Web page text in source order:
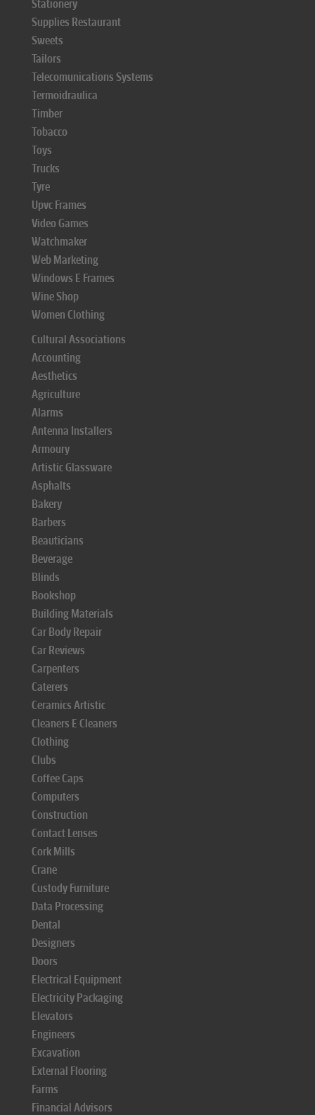
Stationery
Supplies Restaurant
Sweets
Tailors
Telecomunications Systems
Termoidraulica
Timber
Tobacco
Toys
Trucks
Tyre
Upvc Frames
Video Games
Watchmaker
Web Marketing
Windows E Frames
Wine Shop
Women Clothing
Cultural Associations
Accounting
Aesthetics
Agriculture
Alarms
Antenna Installers
Armoury
Artistic Glassware
Asphalts
Bakery
Barbers
Beauticians
Beverage
Blinds
Bookshop
Building Materials
Car Body Repair
Car Reviews
Carpenters
Caterers
Ceramics Artistic
Cleaners E Cleaners
Clothing
Clubs
Coffee Caps
Computers
Construction
Contact Lenses
Cork Mills
Crane
Custody Furniture
Data Processing
Dental
Designers
Doors
Electrical Equipment
Electricity Packaging
Elevators
Engineers
Excavation
External Flooring
Farms
Financial Advisors